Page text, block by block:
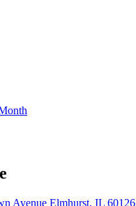
Avenue Elmhurst, IL 60126